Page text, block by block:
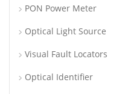
PON Power Meter
Optical Light Source
Visual Fault Locators
Optical Identifier